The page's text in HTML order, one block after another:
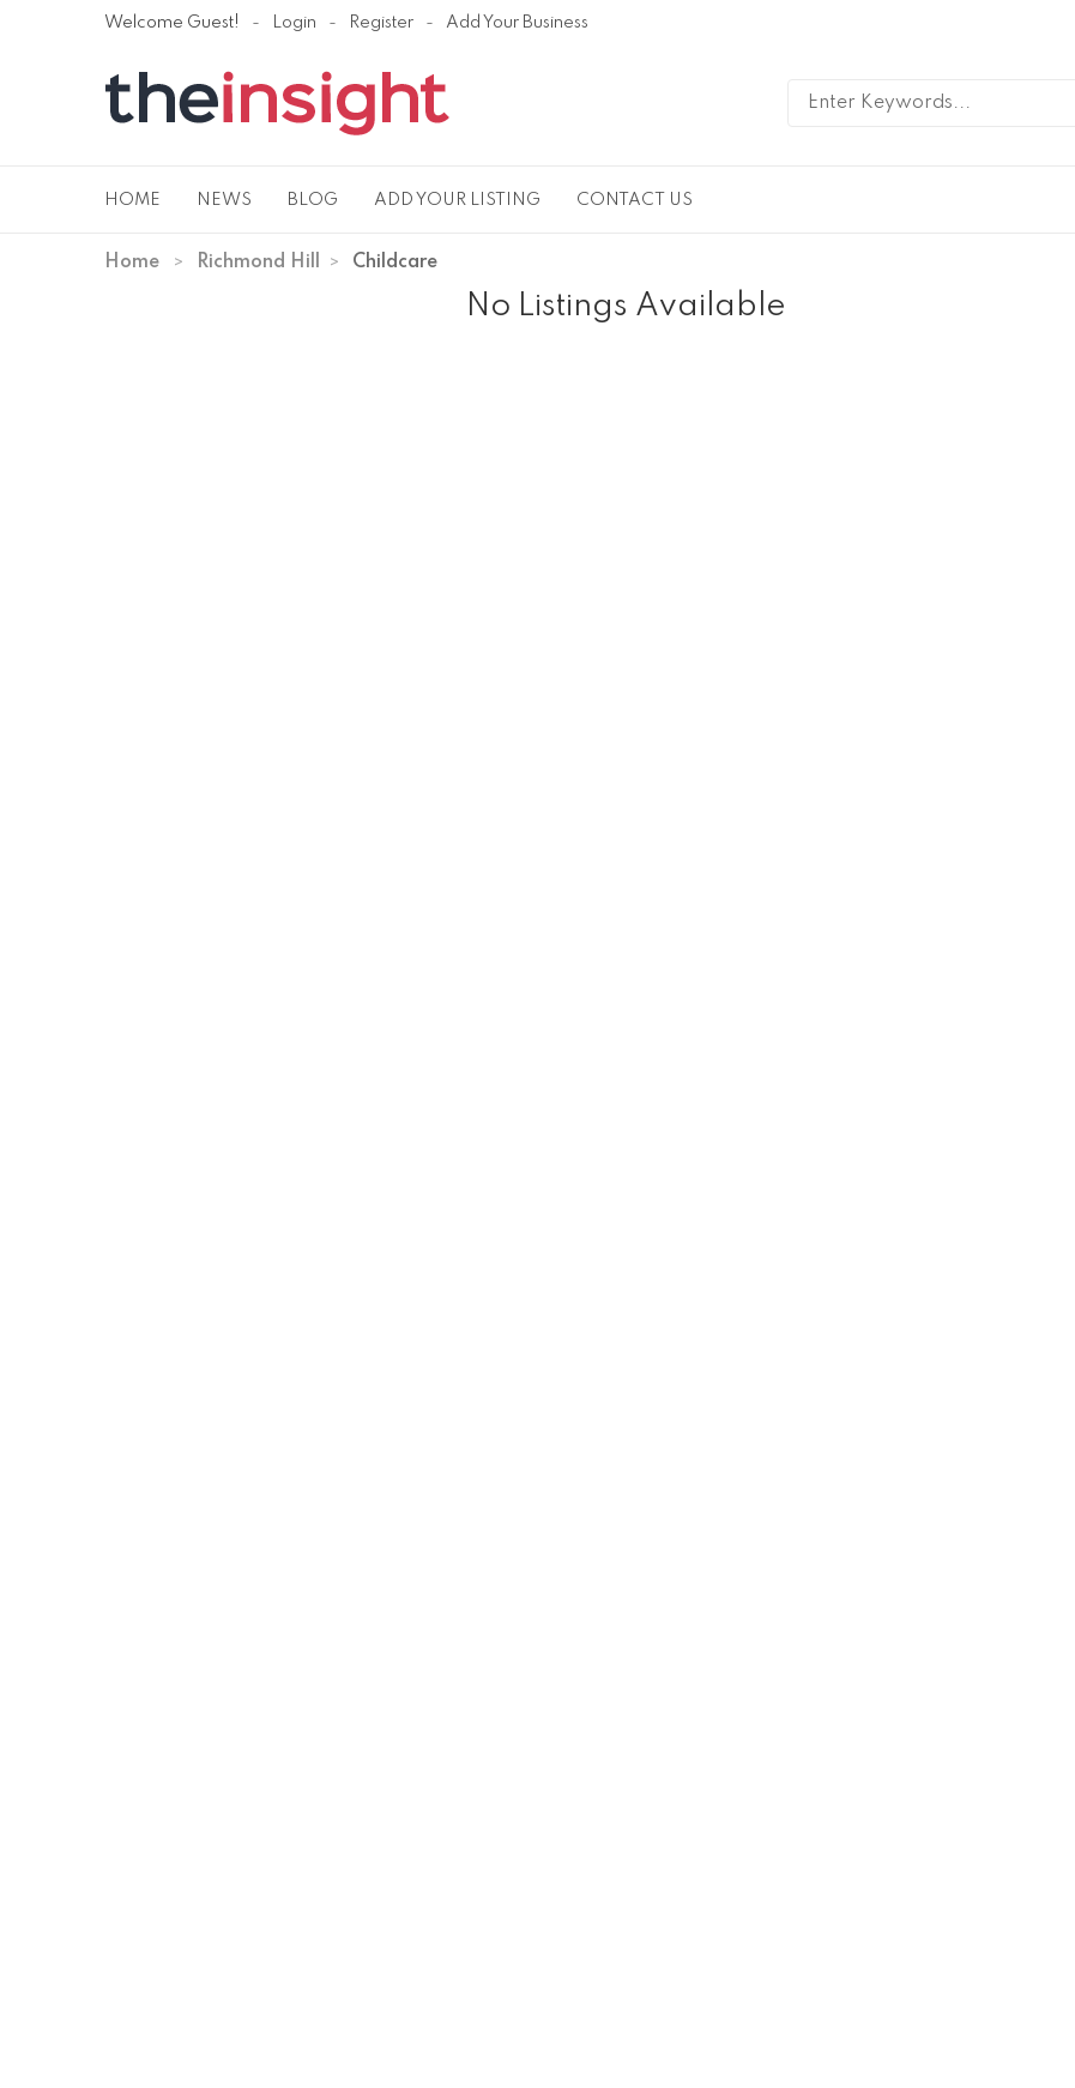
Welcome Guest! Login Register Add Your Business
HOME NEWS BLOG ADD YOUR LISTING CONTACT US
Home Richmond Hill Childcare
No Listings Available